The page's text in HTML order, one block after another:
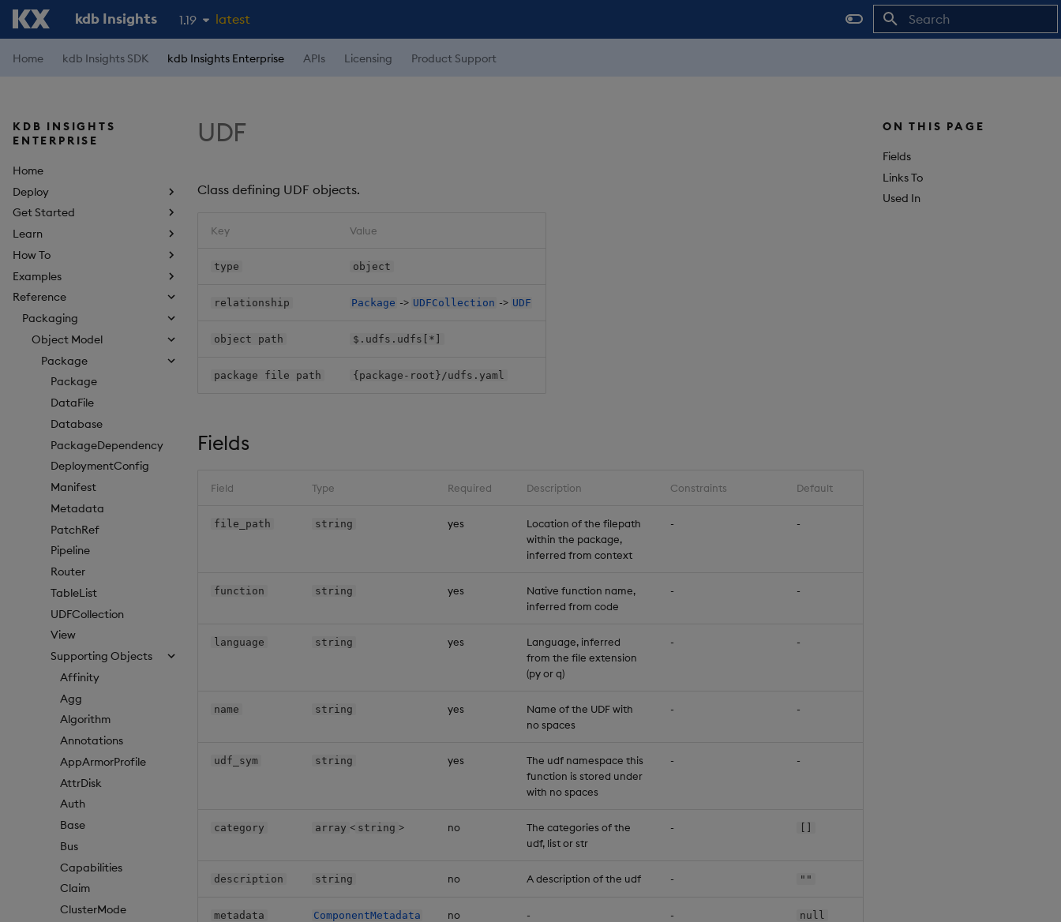
kdb Insights 1.19
1.18
latest
Home kdb Insights SDK kdb Insights Enterprise APIs Licensing Product Support
KDB INSIGHTS
ENTERPRISE
Home
Deploy
Get Started
Learn
How To
Examples
Reference
Packaging
Object Model
Package
Package
DataFile
Database
PackageDependency
DeploymentConfig
Manifest
Metadata
PatchRef
Pipeline
Router
TableList
UDFCollection
View
Supporting Objects
Affinity
Agg
Algorithm
Annotations
AppArmorProfile
AttrDisk
Auth
Base
Bus
Capabilities
Claim
ClusterMode
ON THIS PAGE
Fields
Links To
Used In
UDF
Class defining UDF objects.
Key Value
type object
relationship Package -> UDFCollection -> UDF
object path $.udfs.udfs[*]
package file path {package-root}/udfs.yaml
Fields
Field Type Required Description Constraints Default
file_path string yes
Location of the filepath
within the package,
inferred from context
- -
function string yes
Native function name,
inferred from code
- -
language string yes
Language, inferred
from the file extension
(py or q)
- -
name string yes
Name of the UDF with
no spaces
- -
udf_sym string yes
The udf namespace this
function is stored under
with no spaces
- -
category array < string > no
The categories of the
udf, list or str
- []
description string no A description of the udf - ""
metadata ComponentMetadata no - - null